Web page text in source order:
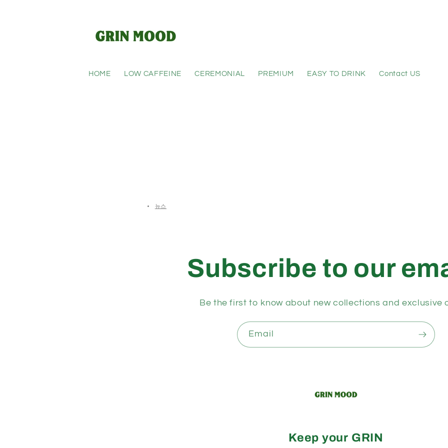
HOME LOW CAFFEINE CEREMONIAL PREMIUM EASY TO DRINK Contact US
뉴스
Subscribe to our
Be the first to know about new collections and exclusive
Email
Keep your GRIN